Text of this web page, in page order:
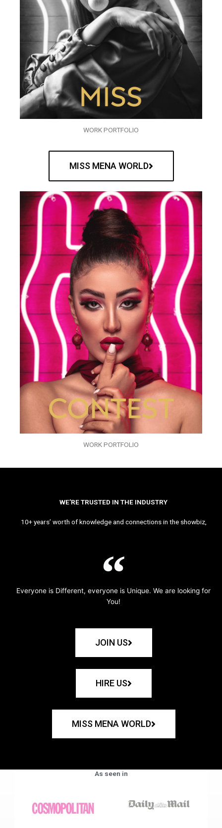
WORK PORTFOLIO
MISS MENA WORLD
WORK PORTFOLIO
WE’RE TRUSTED IN THE INDUSTRY
10+ years’ worth of knowledge and connections in the showbiz,
Everyone is Different, everyone is Unique. We are looking for
You!
JOIN US
HIRE US
MISS MENA WORLD
As seen in